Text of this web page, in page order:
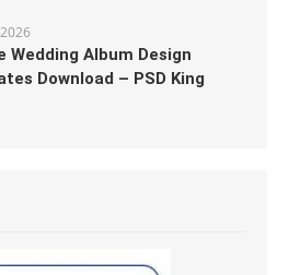
Wedding Album Design
Download – PSD King